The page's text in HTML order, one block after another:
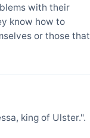
with their
know how to
or those that
king of Ulster.".